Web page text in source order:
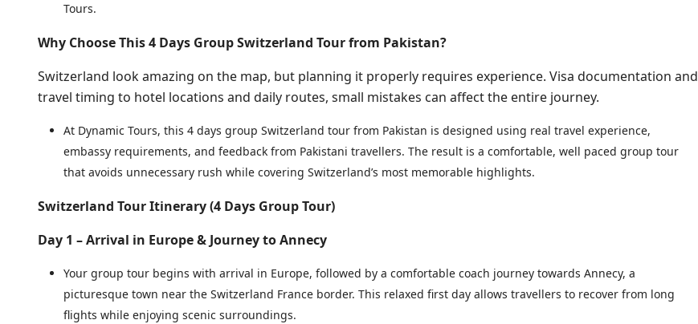
Tours.
Why Choose This 4 Days Group Switzerland Tour from Pakistan?
Switzerland look amazing on the map, but planning it properly requires experience. Visa documentation and
travel timing to hotel locations and daily routes, small mistakes can affect the entire journey.
At Dynamic Tours, this 4 days group Switzerland tour from Pakistan is designed using real travel experience,
embassy requirements, and feedback from Pakistani travellers. The result is a comfortable, well paced group tour
that avoids unnecessary rush while covering Switzerland’s most memorable highlights.
Switzerland Tour Itinerary (4 Days Group Tour)
Day 1 – Arrival in Europe & Journey to Annecy
Your group tour begins with arrival in Europe, followed by a comfortable coach journey towards Annecy, a
picturesque town near the Switzerland France border. This relaxed first day allows travellers to recover from long
flights while enjoying scenic surroundings.